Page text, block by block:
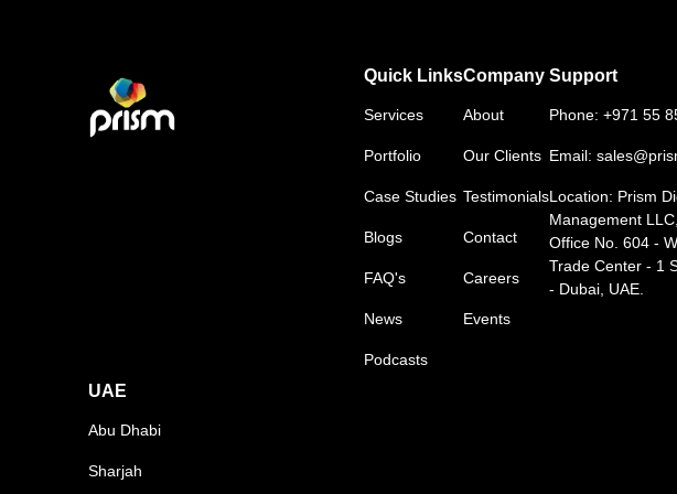
Quick Links
Services
Portfolio
Case Studies
Blogs
FAQ's
News
Podcasts
Company
About
Our Clients
Testimonials
Contact
Careers
Events
Support
Phone: +971 55
Email:
Location: Prism
Management
Office No. 604 -
Trade Center - 1
- Dubai, UAE.
UAE
Abu Dhabi
Sharjah